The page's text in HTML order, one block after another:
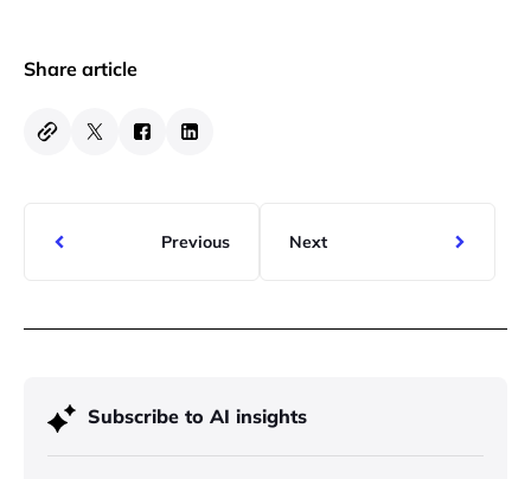
Share article
Previous Next
Subscribe to AI insights